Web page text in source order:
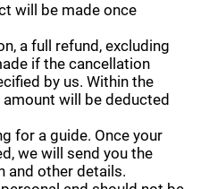
will be made once
a full refund, excluding
if the cancellation
by us. Within the
will be deducted
for a guide. Once your
we will send you the
and other details.